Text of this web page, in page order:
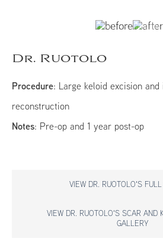
Dr. Ruotolo
Procedure: Large keloid excision
reconstruction
Notes: Pre-op and 1 year post-op
VIEW DR. RUOTOLO'S
VIEW DR. RUOTOLO'S SCAR AND
GALLERY